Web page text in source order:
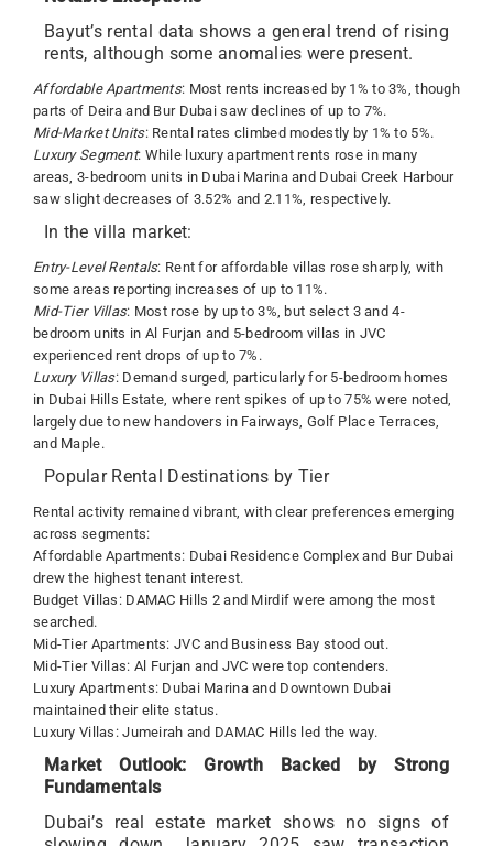
Bayut’s rental data shows a general trend of rising
rents, although some anomalies were present.
Affordable Apartments: Most rents increased by 1% to 3%, though
parts of Deira and Bur Dubai saw declines of up to 7%.
Mid-Market Units: Rental rates climbed modestly by 1% to 5%.
Luxury Segment: While luxury apartment rents rose in many
areas, 3-bedroom units in Dubai Marina and Dubai Creek Harbour
saw slight decreases of 3.52% and 2.11%, respectively.
In the villa market:
Entry-Level Rentals: Rent for affordable villas rose sharply, with
some areas reporting increases of up to 11%.
Mid-Tier Villas: Most rose by up to 3%, but select 3 and 4-
bedroom units in Al Furjan and 5-bedroom villas in JVC
experienced rent drops of up to 7%.
Luxury Villas: Demand surged, particularly for 5-bedroom homes
in Dubai Hills Estate, where rent spikes of up to 75% were noted,
largely due to new handovers in Fairways, Golf Place Terraces,
and Maple.
Popular Rental Destinations by Tier
Rental activity remained vibrant, with clear preferences emerging
across segments:
Affordable Apartments: Dubai Residence Complex and Bur Dubai
drew the highest tenant interest.
Budget Villas: DAMAC Hills 2 and Mirdif were among the most
searched.
Mid-Tier Apartments: JVC and Business Bay stood out.
Mid-Tier Villas: Al Furjan and JVC were top contenders.
Luxury Apartments: Dubai Marina and Downtown Dubai
maintained their elite status.
Luxury Villas: Jumeirah and DAMAC Hills led the way.
Market Outlook: Growth Backed by Strong
Fundamentals
Dubai’s real estate market shows no signs of